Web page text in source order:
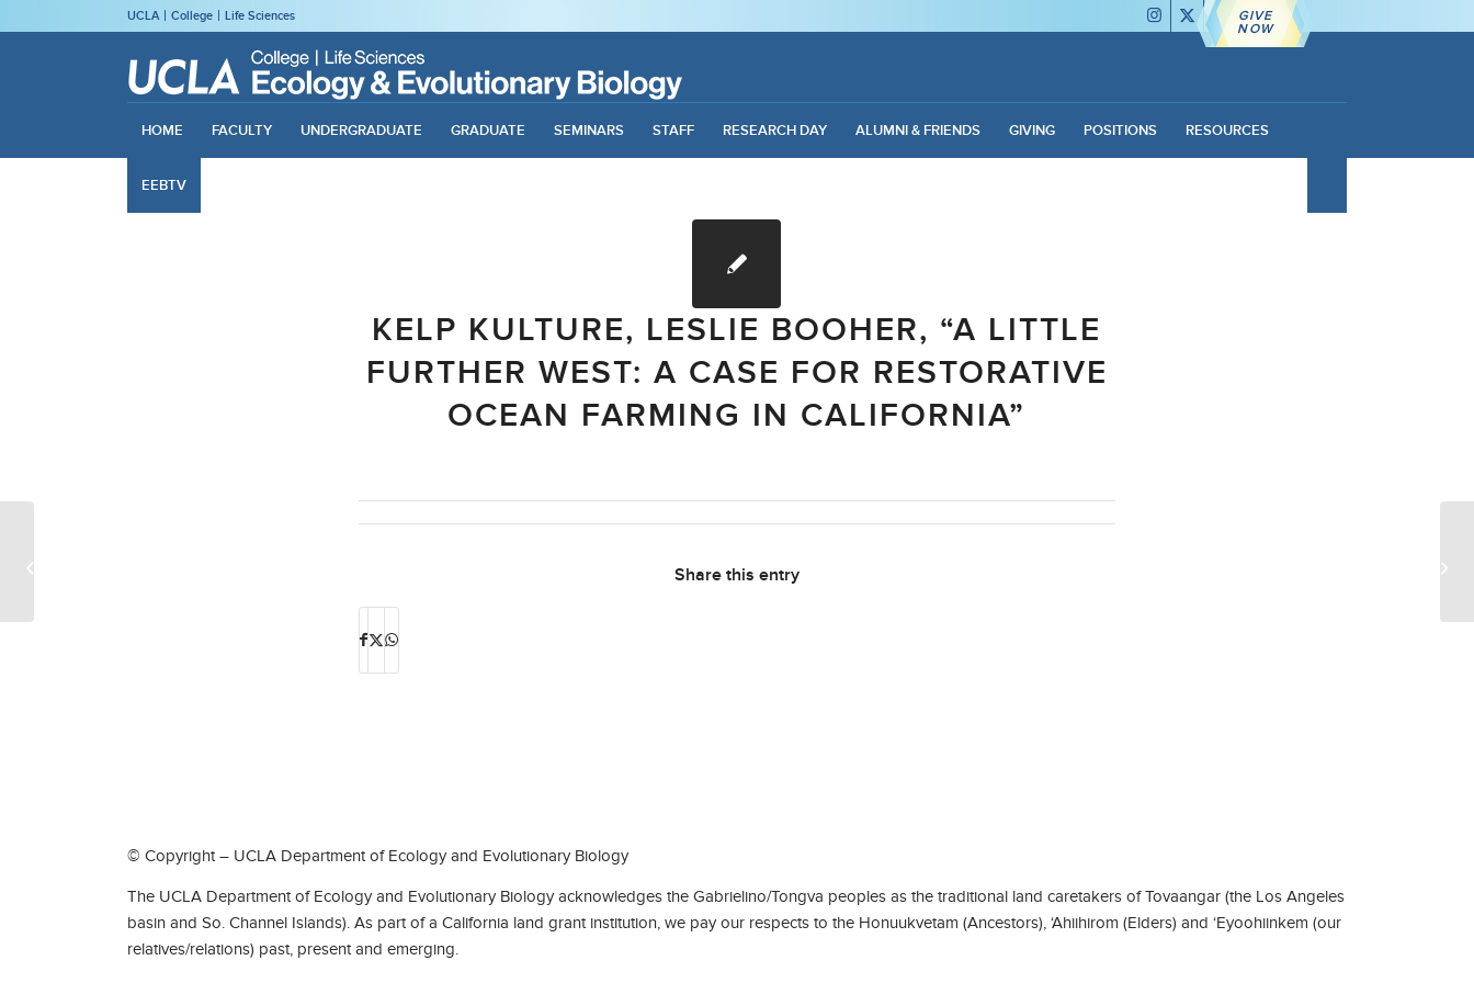
UCLA College Life Sciences
GIVE
NOW
HOME FACULTY UNDERGRADUATE GRADUATE SEMINARS STAFF RESEARCH DAY ALUMNI & FRIENDS GIVING POSITIONS RESOURCES
EEBTV
KELP KULTURE, LESLIE BOOHER, “A LITTLE
FURTHER WEST: A CASE FOR RESTORATIVE
OCEAN FARMING IN CALIFORNIA”
Share this entry
© Copyright – UCLA Department of Ecology and Evolutionary Biology
The UCLA Department of Ecology and Evolutionary Biology acknowledges the Gabrielino/Tongva peoples as the traditional land caretakers of Tovaangar (the Los Angeles
basin and So. Channel Islands). As part of a California land grant institution, we pay our respects to the Honuukvetam (Ancestors), ‘Ahiihirom (Elders) and ‘Eyoohiinkem (our
relatives/relations) past, present and emerging.